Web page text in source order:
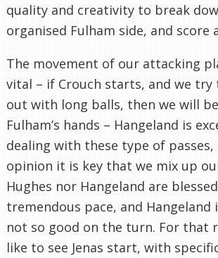
quality and creativity to break
organised Fulham side, and score
The movement of our attacking
vital – if Crouch starts, and we try
out with long balls, then we will
Fulham’s hands – Hangeland is
dealing with these type of passes,
opinion it is key that we mix up
Hughes nor Hangeland are
tremendous pace, and
not so good on the turn. For that
like to see Jenas start, with